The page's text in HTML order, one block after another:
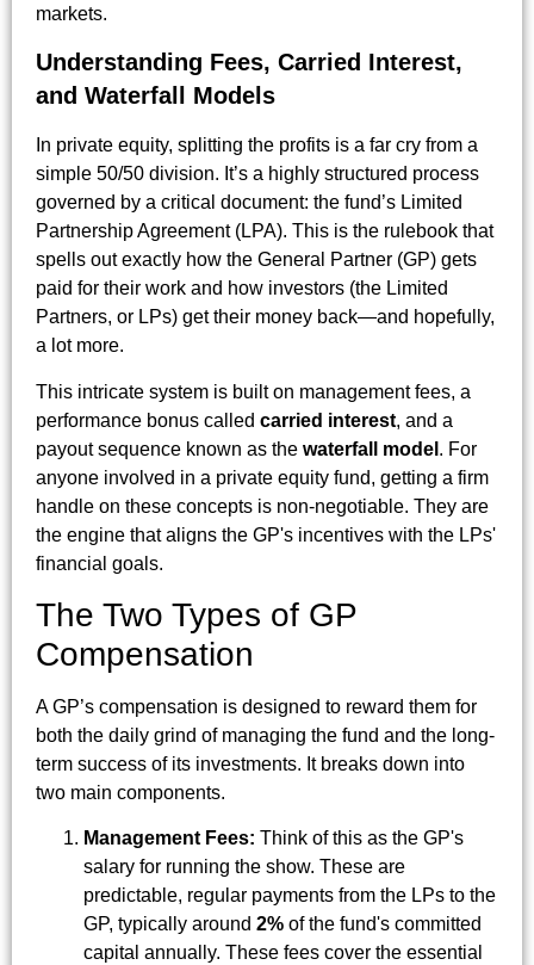
markets.
Understanding Fees, Carried Interest,
and Waterfall Models
In private equity, splitting the profits is a far cry from a
simple 50/50 division. It’s a highly structured process
governed by a critical document: the fund’s Limited
Partnership Agreement (LPA). This is the rulebook that
spells out exactly how the General Partner (GP) gets
paid for their work and how investors (the Limited
Partners, or LPs) get their money back—and hopefully,
a lot more.
This intricate system is built on management fees, a
performance bonus called carried interest, and a
payout sequence known as the waterfall model . For
anyone involved in a private equity fund, getting a firm
handle on these concepts is non-negotiable. They are
the engine that aligns the GP's incentives with the LPs'
financial goals.
The Two Types of GP
Compensation
A GP’s compensation is designed to reward them for
both the daily grind of managing the fund and the long-
term success of its investments. It breaks down into
two main components.
Management Fees: Think of this as the GP's
salary for running the show. These are
predictable, regular payments from the LPs to the
GP, typically around 2% of the fund's committed
capital annually. These fees cover the essential